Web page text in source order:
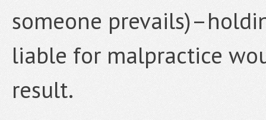
someone
liable for malpractice
result.